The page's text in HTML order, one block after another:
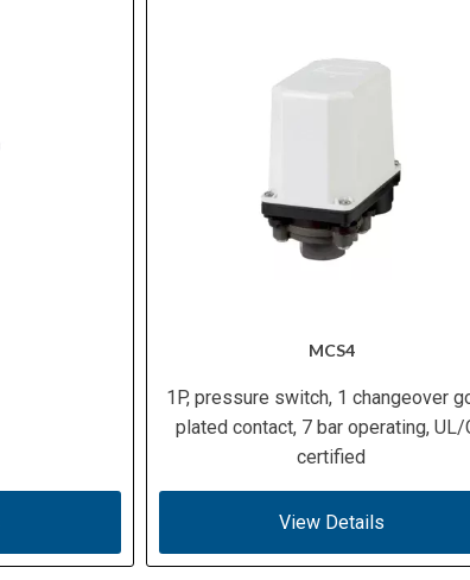
MCS4
1P, pressure switch, 1 changeover
plated contact, 7 bar operating, UL/
certified
View Details